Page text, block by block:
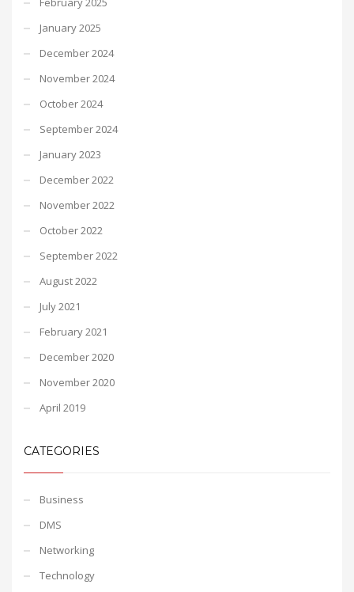
January 2025
December 2024
November 2024
October 2024
September 2024
January 2023
December 2022
November 2022
October 2022
September 2022
August 2022
July 2021
February 2021
December 2020
November 2020
April 2019
CATEGORIES
Business
DMS
Networking
Technology